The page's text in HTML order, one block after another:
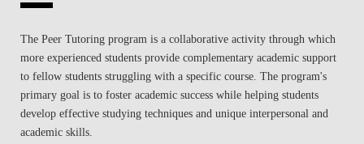
The Peer Tutoring program is a collaborative activity through which
more experienced students provide complementary academic support
to fellow students struggling with a specific course. The program's
primary goal is to foster academic success while helping students
develop effective studying techniques and unique interpersonal and
academic skills.